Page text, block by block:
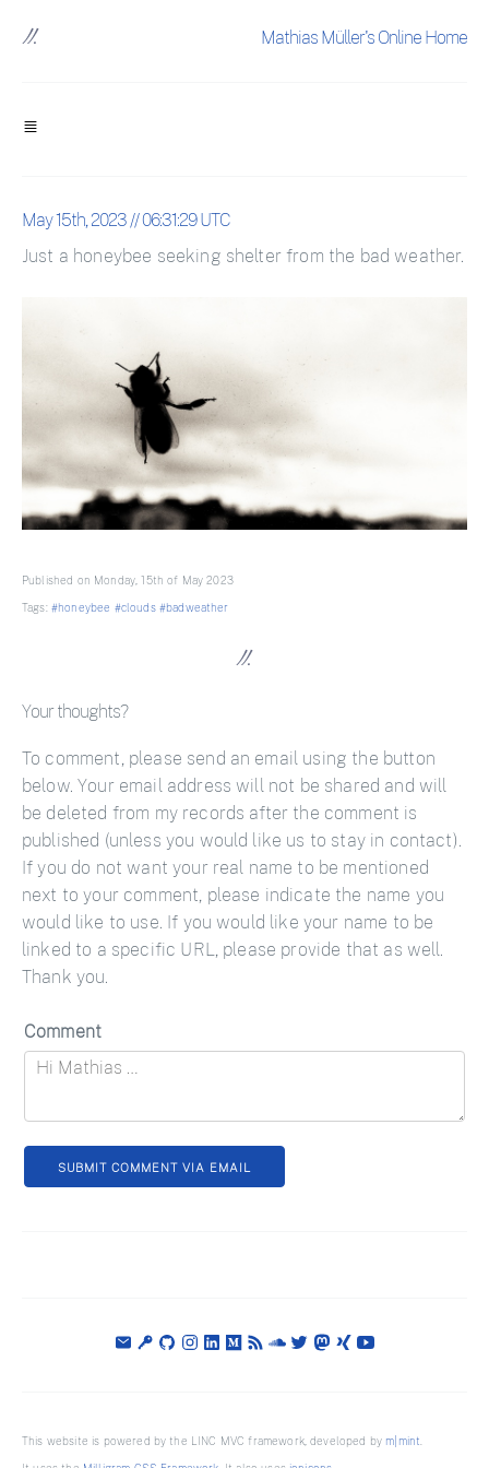
Mathias Müller's Online Home
May 15th, 2023 // 06:31:29 UTC
Just a honeybee seeking shelter from the bad weather.
Published on Monday, 15th of May 2023
Tags: #honeybee #clouds #badweather
Your thoughts?
To comment, please send an email using the button
below. Your email address will not be shared and will
be deleted from my records after the comment is
published (unless you would like us to stay in contact).
If you do not want your real name to be mentioned
next to your comment, please indicate the name you
would like to use. If you would like your name to be
linked to a specific URL, please provide that as well.
Thank you.
Comment
SUBMIT COMMENT VIA EMAIL
This website is powered by the LINC MVC framework, developed by m|mint